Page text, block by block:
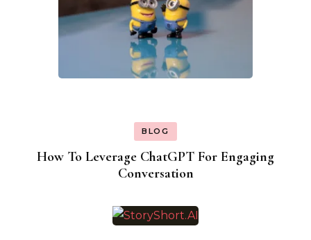
BLOG
How To Leverage ChatGPT For Engaging
Conversation